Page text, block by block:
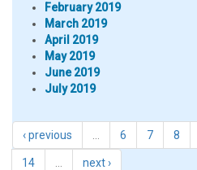
February 2019
March 2019
April 2019
May 2019
June 2019
July 2019
‹ previous 6 7 8
14 next ›